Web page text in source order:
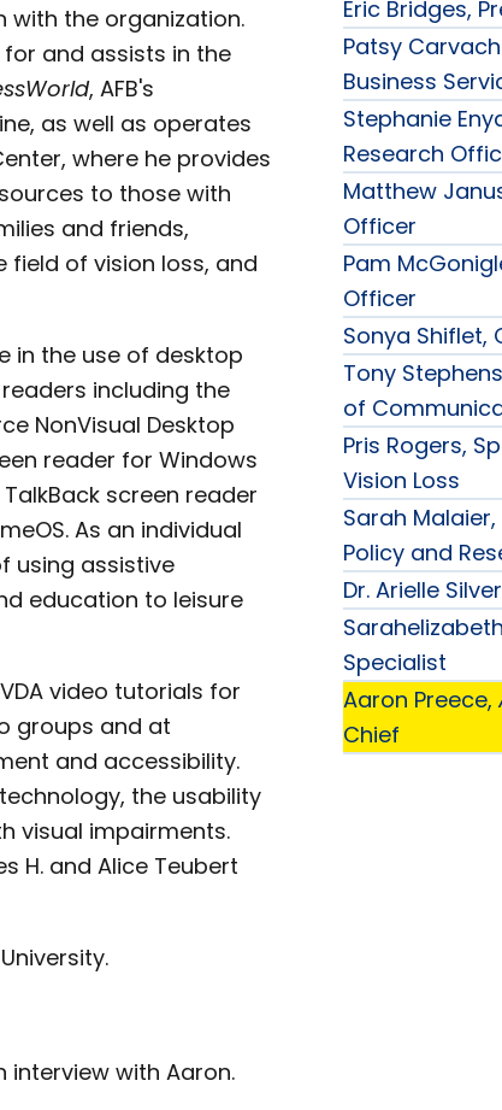
with the organization.
and assists in the
, AFB's
as well as operates
where he provides
to those with
and friends,
field of vision loss, and
in the use of desktop
including the
NonVisual Desktop
reader for Windows
screen reader
As an individual
using assistive
education to leisure
video tutorials for
groups and at
and accessibility.
the usability
visual impairments.
H. and Alice Teubert
interview with Aaron.
Eric Bridges,
Patsy
Business
Stephanie
Research
Matthew
Officer
Pam
Officer
Sonya Shiflet,
Tony
of
Pris Rogers,
Vision Loss
Sarah
Policy and
Dr. Arielle
Specialist
Aaron Preece,
Chief